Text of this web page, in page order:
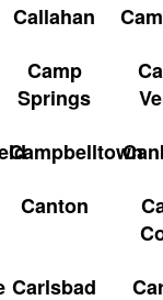
Callahan
Camp
Springs
Campbelltown
Canton
Carlsbad